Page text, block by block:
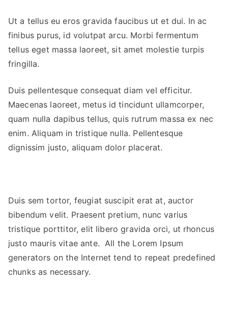
Ut a tellus eu eros gravida faucibus ut et dui. In ac
finibus purus, id volutpat arcu. Morbi fermentum
tellus eget massa laoreet, sit amet molestie turpis
fringilla.
Duis pellentesque consequat diam vel efficitur.
Maecenas laoreet, metus id tincidunt ullamcorper,
quam nulla dapibus tellus, quis rutrum massa ex nec
enim. Aliquam in tristique nulla. Pellentesque
dignissim justo, aliquam dolor placerat.
Duis sem tortor, feugiat suscipit erat at, auctor
bibendum velit. Praesent pretium, nunc varius
tristique porttitor, elit libero gravida orci, ut rhoncus
justo mauris vitae ante. All the Lorem Ipsum
generators on the Internet tend to repeat predefined
chunks as necessary.